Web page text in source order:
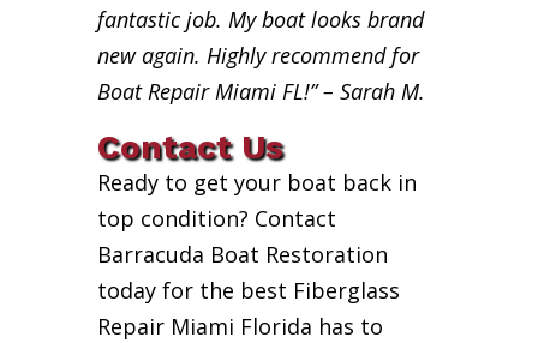
fantastic job. My boat looks brand
new again. Highly recommend for
Boat Repair Miami FL!” – Sarah M.
Contact Us
Ready to get your boat back in
top condition? Contact
Barracuda Boat Restoration
today for the best Fiberglass
Repair Miami Florida has to